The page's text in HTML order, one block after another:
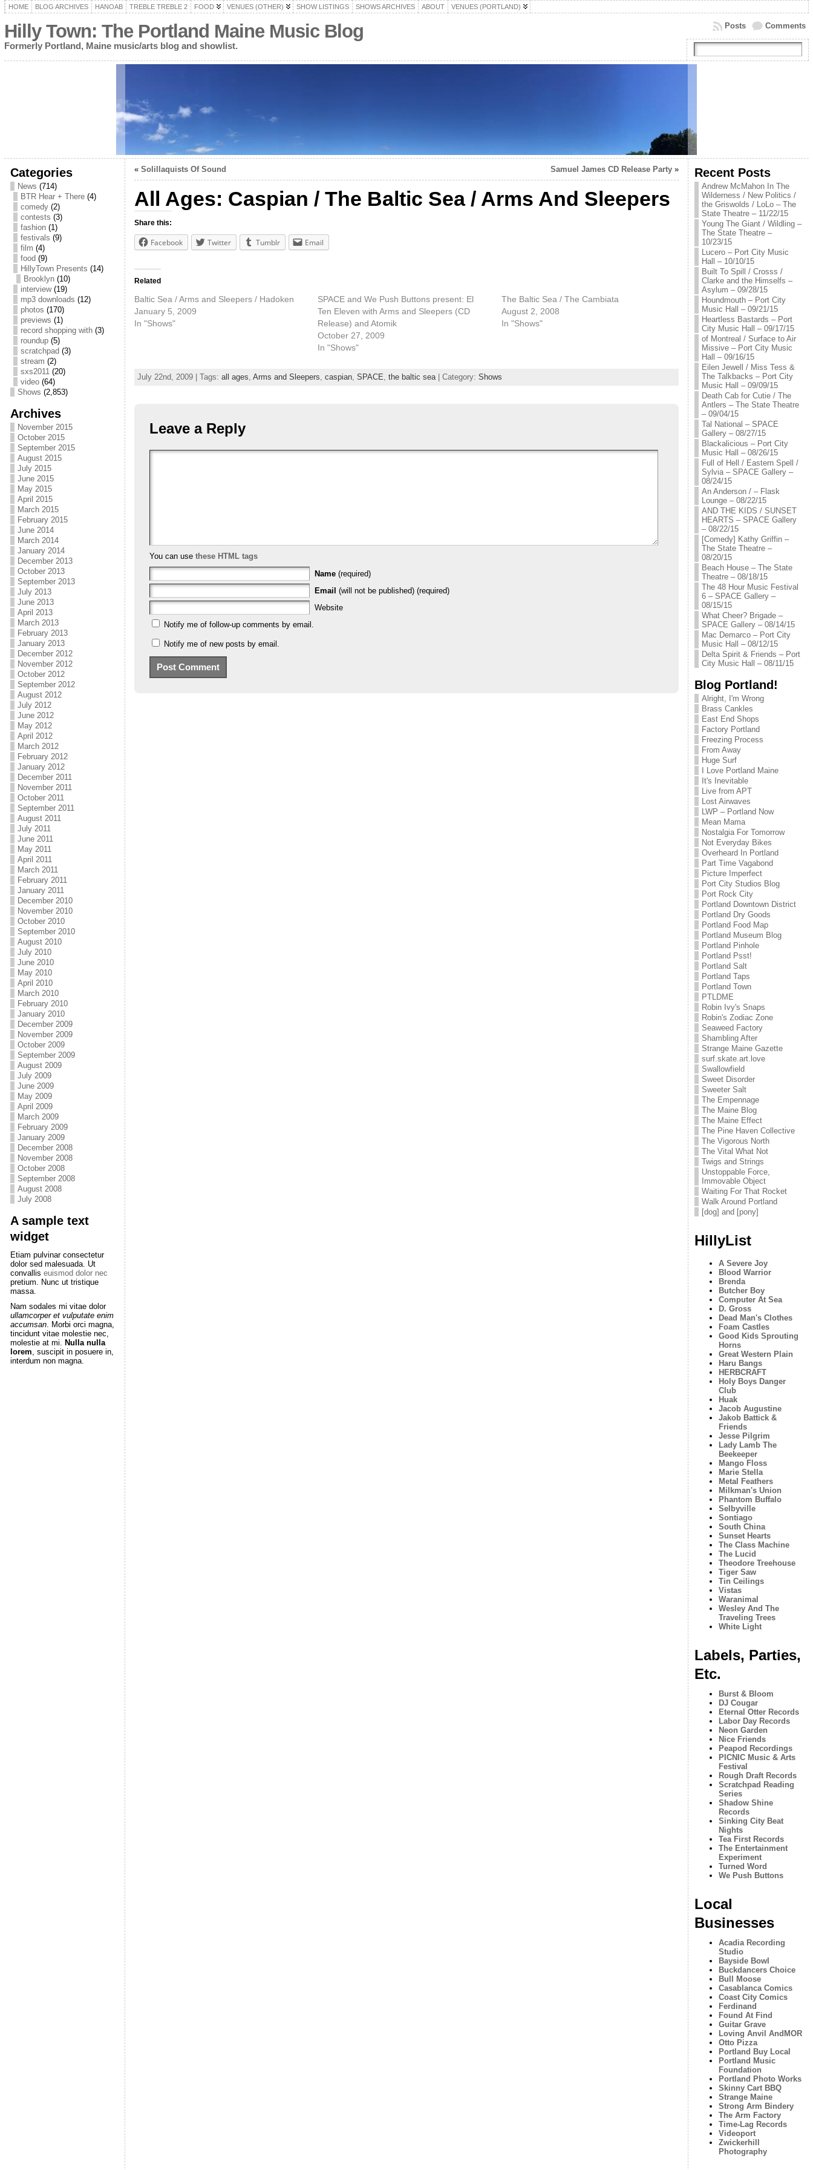
HOME BLOG ARCHIVES HANOAB TREBLE TREBLE 2 FOOD VENUES (OTHER) SHOW LISTINGS SHOWS ARCHIVES ABOUT VENUES (PORTLAND)
Hilly Town: The Portland Maine Music Blog
Formerly Portland, Maine music/arts blog and showlist.
Comments
Posts
Categories
News (714)
BTR Hear + There(4)
comedy(2)
contests (3)
fashion(1)
festivals (9)
film (4)
food (9)
HillyTown Presents (14)
Brooklyn(10)
interview(19)
mp3 downloads (12)
photos (170)
previews (1)
record shopping with(3)
roundup(5)
scratchpad (3)
stream (2)
sxs2011(20)
video(64)
Shows (2,853)
Archives
November 2015
October 2015
September 2015
August 2015
July 2015
June 2015
May 2015
April 2015
March 2015
February 2015
June 2014
March 2014
January 2014
December 2013
October 2013
September 2013
July 2013
June 2013
April 2013
March 2013
February 2013
January 2013
December 2012
November 2012
October 2012
September 2012
August 2012
July 2012
June 2012
May 2012
April 2012
March 2012
February 2012
January 2012
December 2011
November 2011
October 2011
September 2011
August 2011
July 2011
June 2011
May 2011
April 2011
March 2011
February 2011
January 2011
December 2010
November 2010
October 2010
September 2010
August 2010
July 2010
June 2010
May 2010
April 2010
March 2010
February 2010
January 2010
December 2009
November 2009
October 2009
September 2009
August 2009
July 2009
June 2009
May 2009
April 2009
March 2009
February 2009
January 2009
December 2008
November 2008
October 2008
September 2008
August 2008
July 2008
A sample text
widget
Etiam pulvinar consectetur
dolor sed malesuada. Ut
convallis euismod dolor nec
pretium. Nunc ut tristique
massa.
Nam sodales mi vitae dolor
ullamcorper et vulputate enim
accumsan. Morbi orci magna,
tincidunt vitae molestie nec,
molestie at mi. Nulla nulla
lorem, suscipit in posuere in,
interdum non magna.
« Solillaquists Of Sound Samuel James CD Release Party»
All Ages: Caspian / The Baltic Sea / Arms And Sleepers
Share this:
Facebook Twitter Tumblr Email
Related
Baltic Sea / Arms and Sleepers / Hadoken
January 5, 2009
In "Shows"
SPACE and We Push Buttons present: El
Ten Eleven with Arms and Sleepers (CD
Release) and Atomik
October 27, 2009
In "Shows"
The Baltic Sea / The Cambiata
August 2, 2008
In "Shows"
July 22nd, 2009 | Tags: all ages, Arms and Sleepers, caspian, SPACE, the baltic sea| Category: Shows
Leave a Reply
You can use these HTML tags
Name (required)
Email (will not be published) (required)
Website
Notify me of follow-up comments by email.
Notify me of new posts by email.
Recent Posts
Andrew McMahon In The
Wilderness / New Politics /
the Griswolds / LoLo – The
State Theatre – 11/22/15
Young The Giant / Wildling –
The State Theatre –
10/23/15
Lucero – Port City Music
Hall – 10/10/15
Built To Spill / Crosss /
Clarke and the Himselfs –
Asylum – 09/28/15
Houndmouth – Port City
Music Hall – 09/21/15
Heartless Bastards – Port
City Music Hall – 09/17/15
of Montreal / Surface to Air
Missive – Port City Music
Hall – 09/16/15
Eilen Jewell / Miss Tess &
The Talkbacks – Port City
Music Hall – 09/09/15
Death Cab for Cutie / The
Antlers – The State Theatre
– 09/04/15
Tal National – SPACE
Gallery – 08/27/15
Blackalicious – Port City
Music Hall – 08/26/15
Full of Hell / Eastern Spell /
Sylvia – SPACE Gallery –
08/24/15
An Anderson / – Flask
Lounge – 08/22/15
AND THE KIDS / SUNSET
HEARTS – SPACE Gallery
– 08/22/15
[Comedy] Kathy Griffin –
The State Theatre –
08/20/15
Beach House – The State
Theatre – 08/18/15
The 48 Hour Music Festival
6 – SPACE Gallery –
08/15/15
What Cheer? Brigade –
SPACE Gallery – 08/14/15
Mac Demarco – Port City
Music Hall – 08/12/15
Delta Spirit & Friends – Port
City Music Hall – 08/11/15
Blog Portland!
Alright, I'm Wrong
Brass Cankles
East End Shops
Factory Portland
Freezing Process
From Away
Huge Surf
I Love Portland Maine
It's Inevitable
Live from APT
Lost Airwaves
LWP – Portland Now
Mean Mama
Nostalgia For Tomorrow
Not Everyday Bikes
Overheard In Portland
Part Time Vagabond
Picture Imperfect
Port City Studios Blog
Port Rock City
Portland Downtown District
Portland Dry Goods
Portland Food Map
Portland Museum Blog
Portland Pinhole
Portland Psst!
Portland Salt
Portland Taps
Portland Town
PTLDME
Robin Ivy's Snaps
Robin's Zodiac Zone
Seaweed Factory
Shambling After
Strange Maine Gazette
surf.skate.art.love
Swallowfield
Sweet Disorder
Sweeter Salt
The Empennage
The Maine Blog
The Maine Effect
The Pine Haven Collective
The Vigorous North
The Vital What Not
Twigs and Strings
Unstoppable Force,
Immovable Object
Waiting For That Rocket
Walk Around Portland
[dog] and [pony]
HillyList
A Severe Joy
Blood Warrior
Brenda
Butcher Boy
Computer At Sea
D. Gross
Dead Man's Clothes
Foam Castles
Good Kids Sprouting
Horns
Great Western Plain
Haru Bangs
HERBCRAFT
Holy Boys Danger
Club
Huak
Jacob Augustine
Jakob Battick &
Friends
Jesse Pilgrim
Lady Lamb The
Beekeeper
Mango Floss
Marie Stella
Metal Feathers
Milkman's Union
Phantom Buffalo
Selbyville
Sontiago
South China
Sunset Hearts
The Class Machine
The Lucid
Theodore Treehouse
Tiger Saw
Tin Ceilings
Vistas
Waranimal
Wesley And The
Traveling Trees
White Light
Labels, Parties,
Etc.
Burst & Bloom
DJ Cougar
Eternal Otter Records
Labor Day Records
Neon Garden
Nice Friends
Peapod Recordings
PICNIC Music & Arts
Festival
Rough Draft Records
Scratchpad Reading
Series
Shadow Shine
Records
Sinking City Beat
Nights
Tea First Records
The Entertainment
Experiment
Turned Word
We Push Buttons
Local
Businesses
Acadia Recording
Studio
Bayside Bowl
Buckdancers Choice
Bull Moose
Casablanca Comics
Coast City Comics
Ferdinand
Found At Find
Guitar Grave
Loving Anvil AndMOR
Otto Pizza
Portland Buy Local
Portland Music
Foundation
Portland Photo Works
Skinny Cart BBQ
Strange Maine
Strong Arm Bindery
The Arm Factory
Time-Lag Records
Videoport
Zwickerhill
Photography